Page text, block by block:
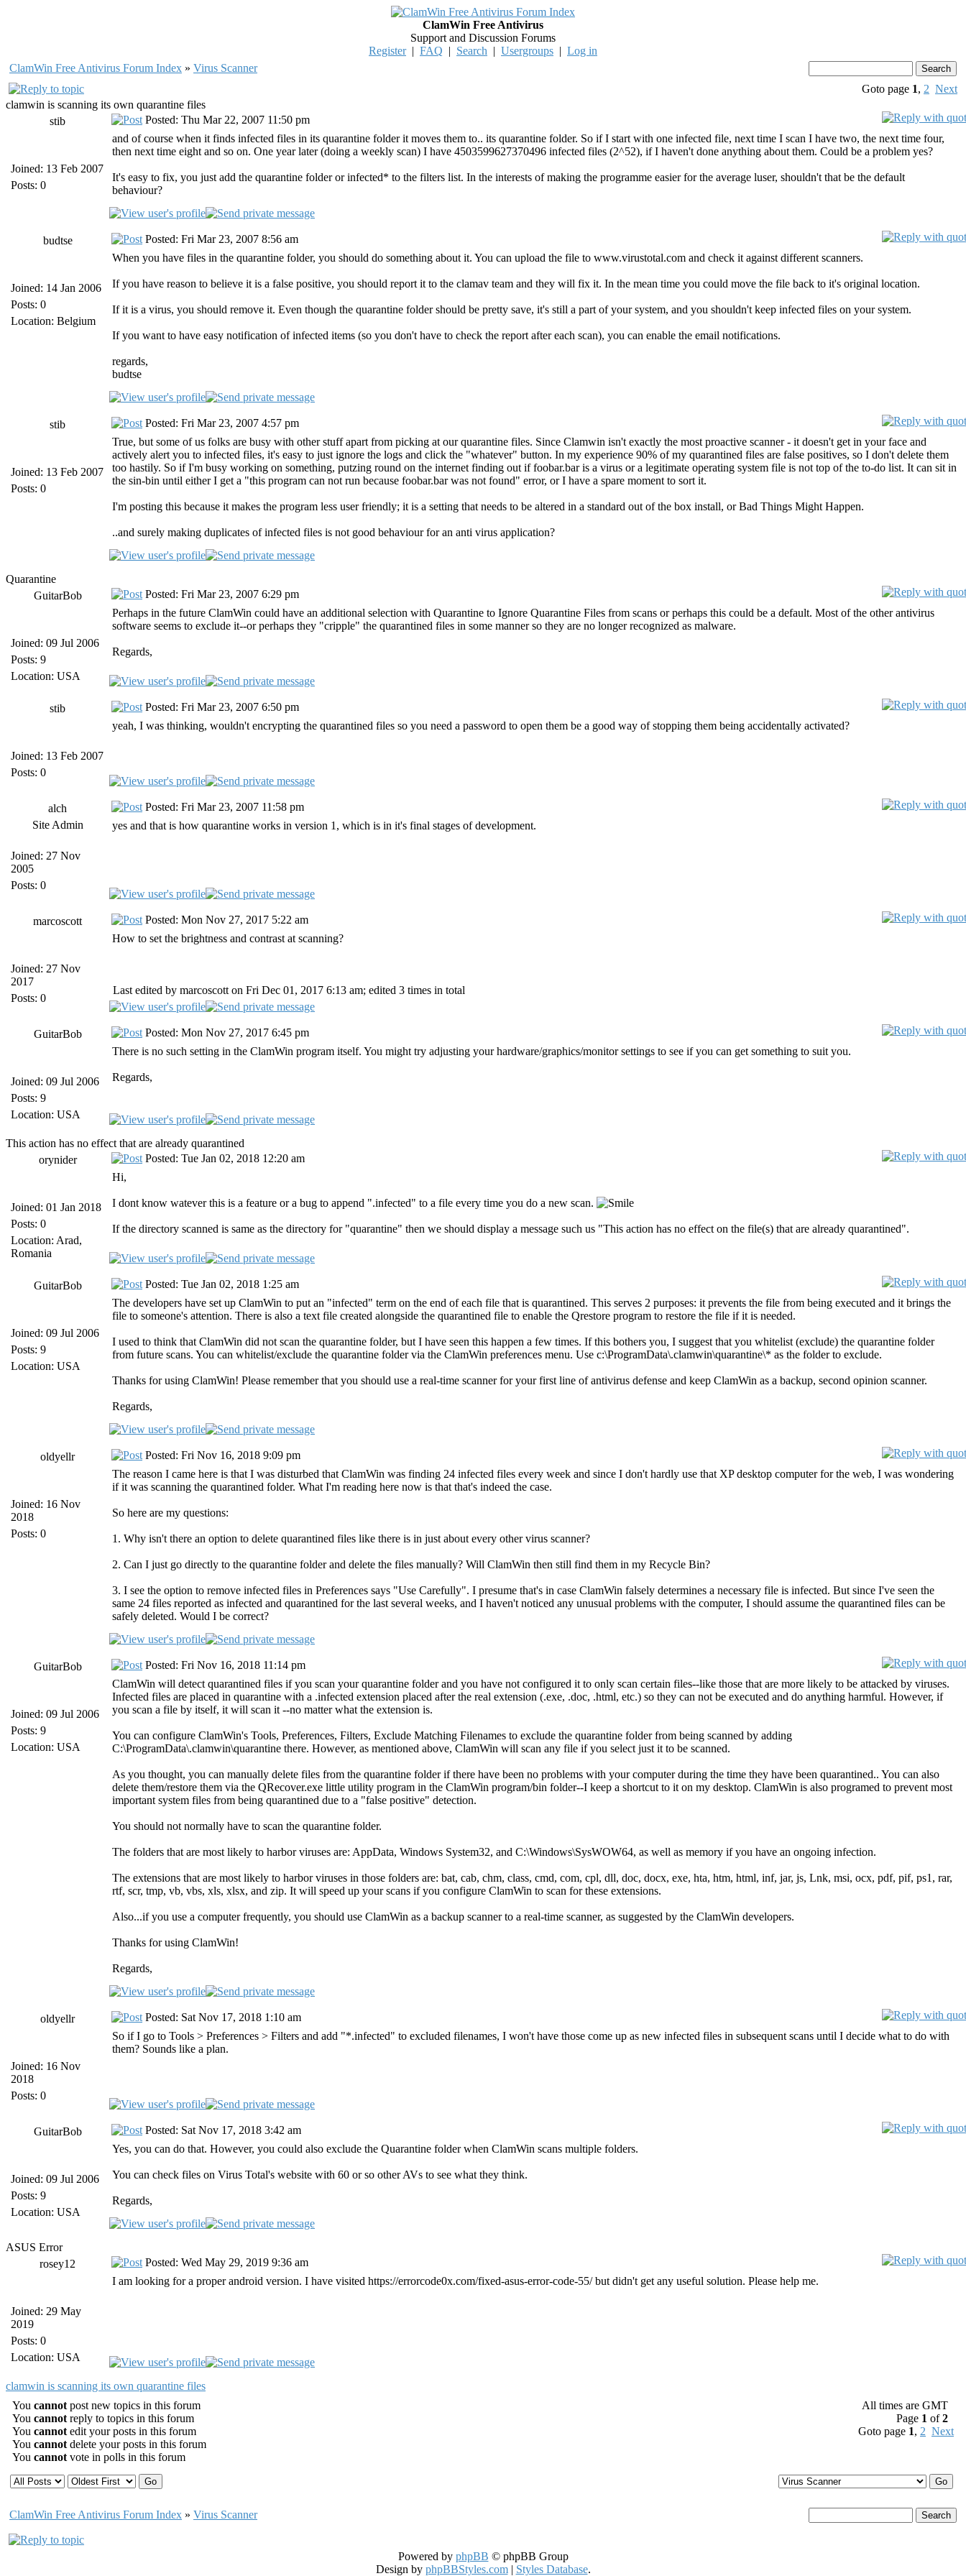
ClamWin Free Antivirus
Support and Discussion Forums
Register| FAQ | Search | Usergroups | Log in
ClamWin Free Antivirus Forum Index » Virus Scanner
Goto page 1, 2 Next
clamwin is scanning its own quarantine files
stib
Joined: 13 Feb 2007
Posts: 0
Posted: Thu Mar 22, 2007 11:50 pm
and of course when it finds infected files in its quarantine folder it moves them to.. its quarantine folder. So if I start with one infected file, next time I scan I have two, the next time four,
then next time eight and so on. One year later (doing a weekly scan) I have 4503599627370496 infected files (2^52), if I haven't done anything about them. Could be a problem yes?
It's easy to fix, you just add the quarantine folder or infected* to the filters list. In the interests of making the programme easier for the average luser, shouldn't that be the default
behaviour?
budtse
Joined: 14 Jan 2006
Posts: 0
Location: Belgium
Posted: Fri Mar 23, 2007 8:56 am
When you have files in the quarantine folder, you should do something about it. You can upload the file to www.virustotal.com and check it against different scanners.
If you have reason to believe it is a false positive, you should report it to the clamav team and they will fix it. In the mean time you could move the file back to it's original location.
If it is a virus, you should remove it. Even though the quarantine folder should be pretty save, it's still a part of your system, and you shouldn't keep infected files on your system.
If you want to have easy notification of infected items (so you don't have to check the report after each scan), you can enable the email notifications.
regards,
budtse
stib
Joined: 13 Feb 2007
Posts: 0
Posted: Fri Mar 23, 2007 4:57 pm
True, but some of us folks are busy with other stuff apart from picking at our quarantine files. Since Clamwin isn't exactly the most proactive scanner - it doesn't get in your face and
actively alert you to infected files, it's easy to just ignore the logs and click the "whatever" button. In my experience 90% of my quarantined files are false positives, so I don't delete them
too hastily. So if I'm busy working on something, putzing round on the internet finding out if foobar.bar is a virus or a legitimate operating system file is not top of the to-do list. It can sit in
the sin-bin until either I get a "this program can not run because foobar.bar was not found" error, or I have a spare moment to sort it.
I'm posting this because it makes the program less user friendly; it is a setting that needs to be altered in a standard out of the box install, or Bad Things Might Happen.
..and surely making duplicates of infected files is not good behaviour for an anti virus application?
Quarantine
GuitarBob
Joined: 09 Jul 2006
Posts: 9
Location: USA
Posted: Fri Mar 23, 2007 6:29 pm
Perhaps in the future ClamWin could have an additional selection with Quarantine to Ignore Quarantine Files from scans or perhaps this could be a default. Most of the other antivirus
software seems to exclude it--or perhaps they "cripple" the quarantined files in some manner so they are no longer recognized as malware.
Regards,
stib
Joined: 13 Feb 2007
Posts: 0
Posted: Fri Mar 23, 2007 6:50 pm
yeah, I was thinking, wouldn't encrypting the quarantined files so you need a password to open them be a good way of stopping them being accidentally activated?
alch
Site Admin
Joined: 27 Nov
2005
Posts: 0
Posted: Fri Mar 23, 2007 11:58 pm
yes and that is how quarantine works in version 1, which is in it's final stages of development.
marcoscott
Joined: 27 Nov
2017
Posts: 0
Posted: Mon Nov 27, 2017 5:22 am
How to set the brightness and contrast at scanning?
Last edited by marcoscott on Fri Dec 01, 2017 6:13 am; edited 3 times in total
GuitarBob
Joined: 09 Jul 2006
Posts: 9
Location: USA
Posted: Mon Nov 27, 2017 6:45 pm
There is no such setting in the ClamWin program itself. You might try adjusting your hardware/graphics/monitor settings to see if you can get something to suit you.
Regards,
This action has no effect that are already quarantined
orynider
Joined: 01 Jan 2018
Posts: 0
Location: Arad,
Romania
Posted: Tue Jan 02, 2018 12:20 am
Hi,
I dont know watever this is a feature or a bug to append ".infected" to a file every time you do a new scan.
If the directory scanned is same as the directory for "quarantine" then we should display a message such us "This action has no effect on the file(s) that are already quarantined".
GuitarBob
Joined: 09 Jul 2006
Posts: 9
Location: USA
Posted: Tue Jan 02, 2018 1:25 am
The developers have set up ClamWin to put an "infected" term on the end of each file that is quarantined. This serves 2 purposes: it prevents the file from being executed and it brings the
file to someone's attention. There is also a text file created alongside the quarantined file to enable the Qrestore program to restore the file if it is needed.
I used to think that ClamWin did not scan the quarantine folder, but I have seen this happen a few times. If this bothers you, I suggest that you whitelist (exclude) the quarantine folder
from future scans. You can whitelist/exclude the quarantine folder via the ClamWin preferences menu. Use c:\ProgramData\.clamwin\quarantine\* as the folder to exclude.
Thanks for using ClamWin! Please remember that you should use a real-time scanner for your first line of antivirus defense and keep ClamWin as a backup, second opinion scanner.
Regards,
oldyellr
Joined: 16 Nov
2018
Posts: 0
Posted: Fri Nov 16, 2018 9:09 pm
The reason I came here is that I was disturbed that ClamWin was finding 24 infected files every week and since I don't hardly use that XP desktop computer for the web, I was wondering
if it was scanning the quarantined folder. What I'm reading here now is that that's indeed the case.
So here are my questions:
1. Why isn't there an option to delete quarantined files like there is in just about every other virus scanner?
2. Can I just go directly to the quarantine folder and delete the files manually? Will ClamWin then still find them in my Recycle Bin?
3. I see the option to remove infected files in Preferences says "Use Carefully". I presume that's in case ClamWin falsely determines a necessary file is infected. But since I've seen the
same 24 files reported as infected and quarantined for the last several weeks, and I haven't noticed any unusual problems with the computer, I should assume the quarantined files can be
safely deleted. Would I be correct?
GuitarBob
Joined: 09 Jul 2006
Posts: 9
Location: USA
Posted: Fri Nov 16, 2018 11:14 pm
ClamWin will detect quarantined files if you scan your quarantine folder and you have not configured it to only scan certain files--like those that are more likely to be attacked by viruses.
Infected files are placed in quarantine with a .infected extension placed after the real extension (.exe, .doc, .html, etc.) so they can not be executed and do anything harmful. However, if
you scan a file by itself, it will scan it --no matter what the extension is.
You can configure ClamWin's Tools, Preferences, Filters, Exclude Matching Filenames to exclude the quarantine folder from being scanned by adding
C:\ProgramData\.clamwin\quarantine there. However, as mentioned above, ClamWin will scan any file if you select just it to be scanned.
As you thought, you can manually delete files from the quarantine folder if there have been no problems with your computer during the time they have been quarantined.. You can also
delete them/restore them via the QRecover.exe little utility program in the ClamWin program/bin folder--I keep a shortcut to it on my desktop. ClamWin is also programed to prevent most
important system files from being quarantined due to a "false positive" detection.
You should not normally have to scan the quarantine folder.
The folders that are most likely to harbor viruses are: AppData, Windows System32, and C:\Windows\SysWOW64, as well as memory if you have an ongoing infection.
The extensions that are most likely to harbor viruses in those folders are: bat, cab, chm, class, cmd, com, cpl, dll, doc, docx, exe, hta, htm, html, inf, jar, js, Lnk, msi, ocx, pdf, pif, ps1, rar,
rtf, scr, tmp, vb, vbs, xls, xlsx, and zip. It will speed up your scans if you configure ClamWin to scan for these extensions.
Also...if you use a computer frequently, you should use ClamWin as a backup scanner to a real-time scanner, as suggested by the ClamWin developers.
Thanks for using ClamWin!
Regards,
oldyellr
Joined: 16 Nov
2018
Posts: 0
Posted: Sat Nov 17, 2018 1:10 am
So if I go to Tools > Preferences > Filters and add "*.infected" to excluded filenames, I won't have those come up as new infected files in subsequent scans until I decide what to do with
them? Sounds like a plan.
GuitarBob
Joined: 09 Jul 2006
Posts: 9
Location: USA
Posted: Sat Nov 17, 2018 3:42 am
Yes, you can do that. However, you could also exclude the Quarantine folder when ClamWin scans multiple folders.
You can check files on Virus Total's website with 60 or so other AVs to see what they think.
Regards,
ASUS Error
rosey12
Joined: 29 May
2019
Posts: 0
Location: USA
Posted: Wed May 29, 2019 9:36 am
I am looking for a proper android version. I have visited https://errorcode0x.com/fixed-asus-error-code-55/ but didn't get any useful solution. Please help me.
clamwin is scanning its own quarantine files
You cannot post new topics in this forum
You cannot reply to topics in this forum
You cannot edit your posts in this forum
You cannot delete your posts in this forum
You cannot vote in polls in this forum
All times are GMT
Page 1 of2
Goto page 1, 2 Next
ClamWin Free Antivirus Forum Index » Virus Scanner
Powered by phpBB © phpBB Group
Design by phpBBStyles.com| Styles Database.